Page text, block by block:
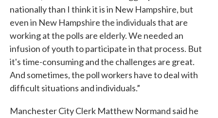
nationally than I think it is in New Hampshire, but
even in New Hampshire the individuals that are
working at the polls are elderly. We needed an
infusion of youth to participate in that process. But
it's time-consuming and the challenges are great.
And sometimes, the poll workers have to deal with
difficult situations and individuals.”
Manchester City Clerk Matthew Normand said he